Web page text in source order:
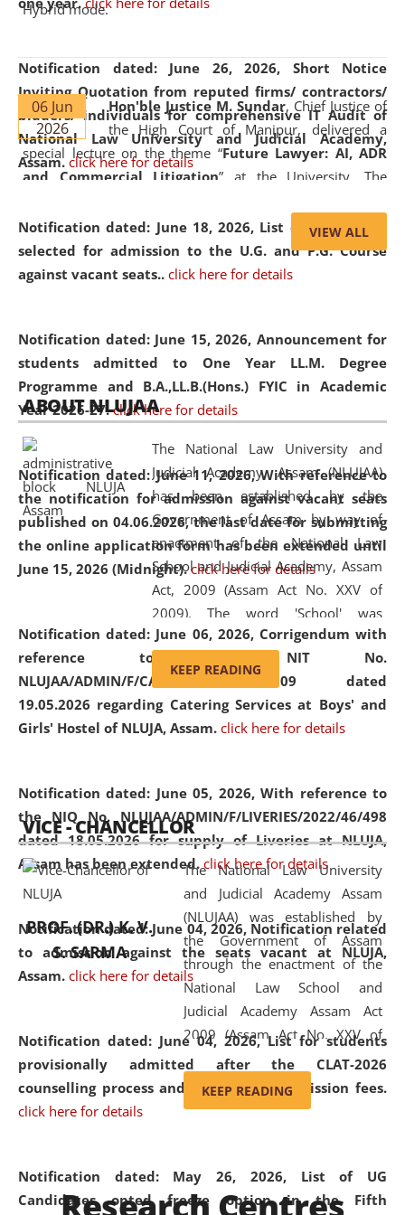
Notification dated: June 26, 2026, Short Notice
Inviting Quotation from reputed firms/ contractors/
bidders/ individuals for comprehensive IT Audit of
National Law University and Judicial Academy,
Assam. click here for details
Notification dated: June 18, 2026, List of Candidates
selected for admission to the U.G. and P.G. Course
against vacant seats.. click here for details
Notification dated: June 15, 2026, Announcement for
students admitted to One Year LL.M. Degree
Programme and B.A.,LL.B.(Hons.) FYIC in Academic
Year 2026-27. click here for details
Notification dated: June 11, 2026,With reference to
the notification for admission against vacant seats
published on 04.06.2026, the last date for submitting
the online application form has been extended until
June 15, 2026 (Midnight). click here for details
Notification dated: June 06, 2026, Corrigendum with
reference to the NIT No.
NLUJAA/ADMIN/F/CATERING/2026/07/509 dated
19.05.2026 regarding Catering Services at Boys' and
Girls' Hostel of NLUJA, Assam. click here for details
Notification dated: June 05, 2026,With reference to
the NIQ No. NLUJAA/ADMIN/F/LIVERIES/2022/46/498
dated 18.05.2026 for supply of Liveries at NLUJA,
Assam has been extended. click here for details
Notification dated: June 04, 2026, Notification related
to admission against the seats vacant at NLUJA,
Assam. click here for details
Notification dated: June 04, 2026,List for students
provisionally admitted after the CLAT-2026
counselling process and payment of admission fees.
click here for details
Notification dated: May 26, 2026, List of UG
Candidates opted freeze option in the Fifth
Hybrid mode.
06 Jun
2026
Hon'ble Justice M. Sundar, Chief Justice of
the High Court of Manipur, delivered a
special lecture on the theme “Future Lawyer: AI, ADR
and Commercial Litigation” at the University. The
evolving legal profession, highlighting the growing impact
of Artificial Intelligence (AI), Alternative Dispute Resolution
(ADR) mechanisms, and commercial litigation in shaping
05 Jun
2026
On the occasion of the World Environment
Day, theCentre for Clinical Legal
Education and Legal Aid Cell (CCLELAC)
environmental and legal awareness program
Amingaon Higher Secondary.
VIEW ALL
ABOUT NLUJAA
The National Law University and
Judicial Academy, Assam (NLUJAA)
has been established by the
Government of Assam by way of
enactment of the National Law
School and Judicial Academy, Assam
Act, 2009 (Assam Act No. XXV of
2009). The word 'School' was
replaced by the word 'University' by
amending the National Law School
and Judicial Academy, Assam
(Amendment) Act, 2011. The Hon'ble
Chief Justice of Gauhati High Court is
available modern legal education
and research facilities to students
and scholars drawn from across the
country, including the North East,
coming from different socio-
economic, ethnic, religious and
cultural backgrounds.
KEEP READING
VICE - CHANCELLOR
PROF. (DR.) K. V.
S. SARMA
The National Law University
and Judicial Academy Assam
(NLUJAA) was established by
the Government of Assam
through the enactment of the
National Law School and
Judicial Academy Assam Act
2009 (Assam Act No. XXV of
2009). In 2012, the word
'School' was replaced by
'University' by amending the
(Amendment) Act. NLUJA Assam
was the first National Law
KEEP READING
Research Centres